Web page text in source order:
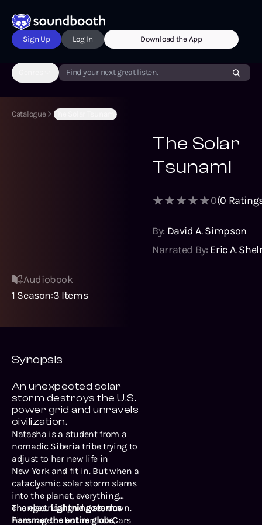
Sign Up Log In Download the App
Find your next great listen.
Catalogue The Solar Tsunami
The Solar
Tsunami
0(0
By: David A. Simpson
Narrated By: Eric A.
Audiobook
1 Season:3 Items
Synopsis
An unexpected solar
storm destroys the U.S.
power grid and unravels
civilization.
Natasha is a student from a
nomadic Siberia tribe trying to
adjust to her new life in
New York and fit in. But when a
cataclysmic solar storm slams
into the planet, everything
changes.Lightning storms
hammer the entire globe,
The electrical grid goes down.
Fires rage out of control. Cars